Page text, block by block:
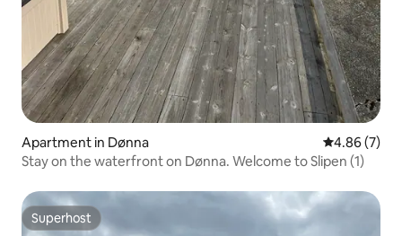
Apartment in Dønna 4.86 out of
4.86 (7)
Stay on the waterfront on Dønna. Welcome to Slipen (1)
Superhost
Superhost